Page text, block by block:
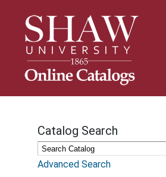
Catalog Search
Advanced Search